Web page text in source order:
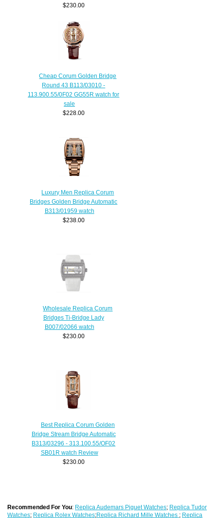
$230.00
Cheap Corum Golden Bridge
Round 43 B113/03010 -
113.900.55/0F02 GG55R watch for
sale
$228.00
Luxury Men Replica Corum
Bridges Golden Bridge Automatic
B313/01959 watch
$238.00
Wholesale Replica Corum
Bridges Ti-Bridge Lady
B007/02066 watch
$230.00
Best Replica Corum Golden
Bridge Stream Bridge Automatic
B313/03296 - 313.100.55/OF02
SB01R watch Review
$230.00
Recommended For You: Replica Audemars Piguet Watches; Replica Tudor
Watches; Replica Rolex Watches;Replica Richard Mille Watches ; Replica